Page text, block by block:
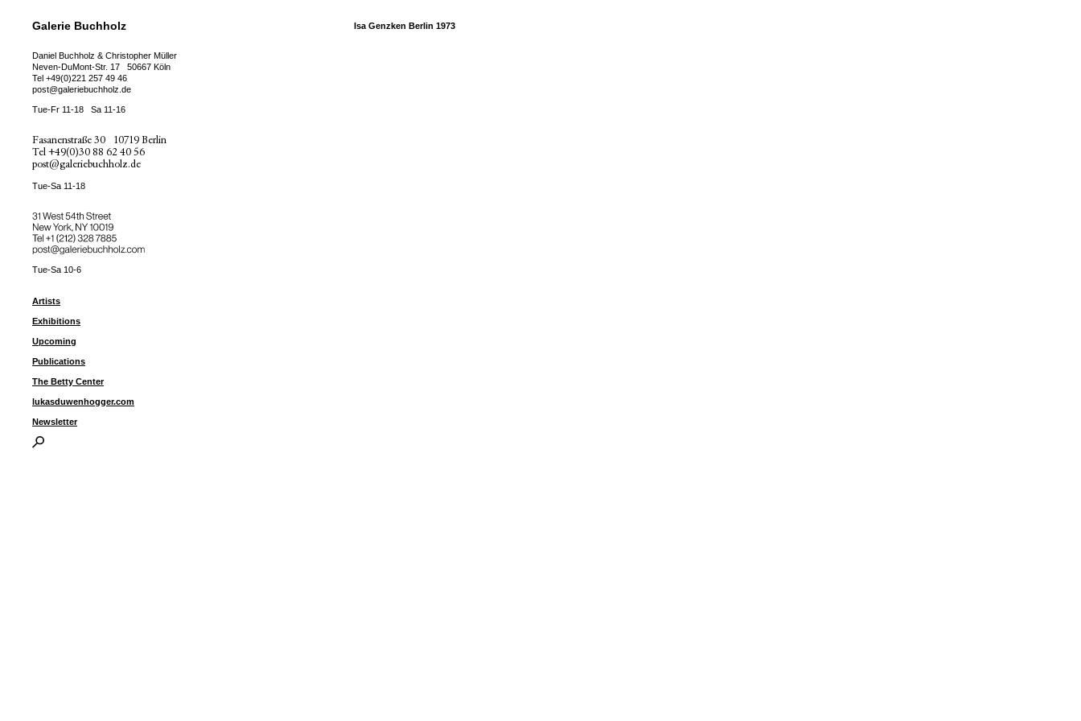
Galerie Buchholz
Daniel Buchholz & Christopher Müller
Neven-DuMont-Str. 17
50667 Köln
Tel +49(0)221 257 49 46
post@galeriebuchholz.de
Tue-Fr 11-18 Sa 11-16
Fasanenstraße 30
10719 Berlin
Tel +49(0)30 88 62 40 56
post@galeriebuchholz.de
Tue-Sa 11-18
31 West 54th Street
New York, NY 10019
Tel ++1 (212) 328 7885
post@galeriebuchholz.com
Tue-Sa 10-6
Artists
Exhibitions
Upcoming
Publications
The Betty Center
lukasduwenhogger.com
Newsletter
Isa Genzken Berlin 1973